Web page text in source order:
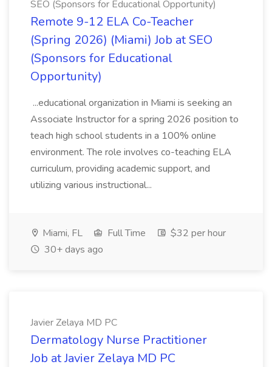
SEO (Sponsors for Educational Opportunity)
Remote 9-12 ELA Co-Teacher
(Spring 2026) (Miami) Job at SEO
(Sponsors for Educational
Opportunity)
...educational organization in Miami is seeking an
Associate Instructor for a spring 2026 position to
teach high school students in a 100% online
environment. The role involves co-teaching ELA
curriculum, providing academic support, and
utilizing various instructional...
Miami, FL Full Time
$32 per hour
30+ days ago
Javier Zelaya MD PC
Dermatology Nurse Practitioner
Job at Javier Zelaya MD PC